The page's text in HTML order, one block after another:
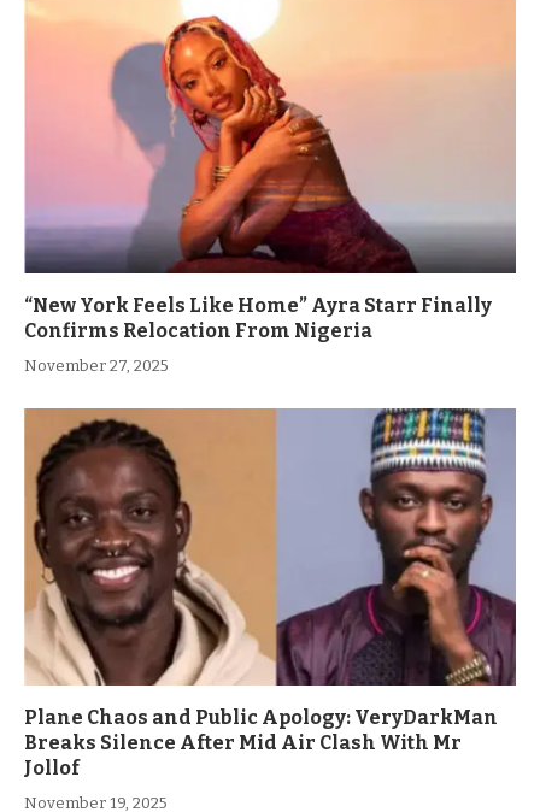
“New York Feels Like Home” Ayra Starr Finally
Confirms Relocation From Nigeria
November 27, 2025
Plane Chaos and Public Apology: VeryDarkMan
Breaks Silence After Mid Air Clash With Mr
Jollof
November 19, 2025